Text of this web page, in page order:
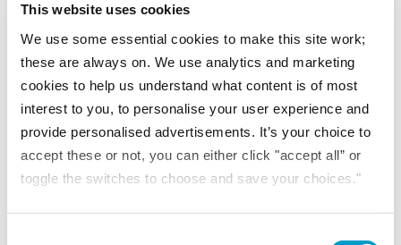
This website uses cookies
We use some essential cookies to make this site work;
these are always on. We use analytics and marketing
cookies to help us understand what content is of most
interest to you, to personalise your user experience and
provide personalised advertisements. It’s your choice to
accept these or not, you can either click "accept all” or
toggle the switches to choose and save your choices."
Report: Maintaining resilience in a tough economic
climate
Download the full report Owner-managed businesses are struggling. A
combination...
READ MORE